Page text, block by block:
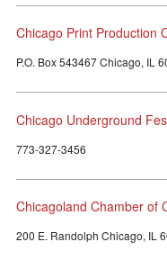
Chicago Print Production
P.O. Box 543467 Chicago, IL
Chicago Underground
773-327-3456
Chicagoland Chamber of
200 E. Randolph Chicago, IL